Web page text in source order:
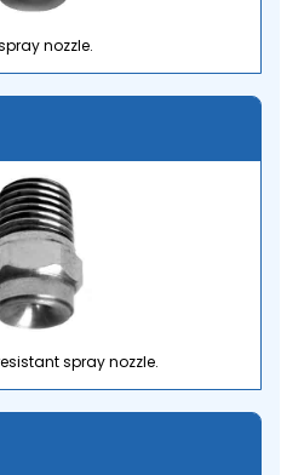
nozzle.
spray nozzle.